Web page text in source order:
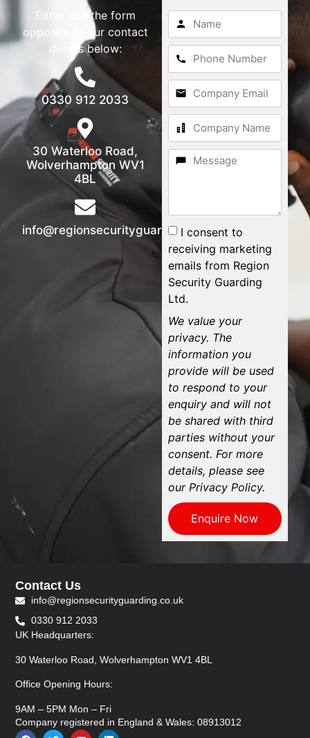
Either use the form
opposite or our contact
details below:
0330 912 2033
30 Waterloo Road,
Wolverhampton WV1
4BL
info@regionsecurityguarding.co.uk
I consent to
receiving marketing
emails from Region
Security Guarding
Ltd.
We value your
privacy. The
information you
provide will be used
to respond to your
enquiry and will not
be shared with third
parties without your
consent. For more
details, please see
our Privacy Policy.
Enquire Now
Contact Us
info@regionsecurityguarding.co.uk
0330 912 2033
UK Headquarters:
30 Waterloo Road, Wolverhampton WV1 4BL
Office Opening Hours:
9AM – 5PM Mon – Fri
Company registered in England & Wales: 08913012